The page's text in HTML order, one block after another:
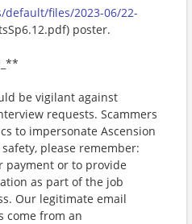
default/files/2023-06/22-
poster.
be vigilant against
requests. Scammers
to impersonate Ascension
please remember:
payment or to provide
as part of the job
Our legitimate email
come from an